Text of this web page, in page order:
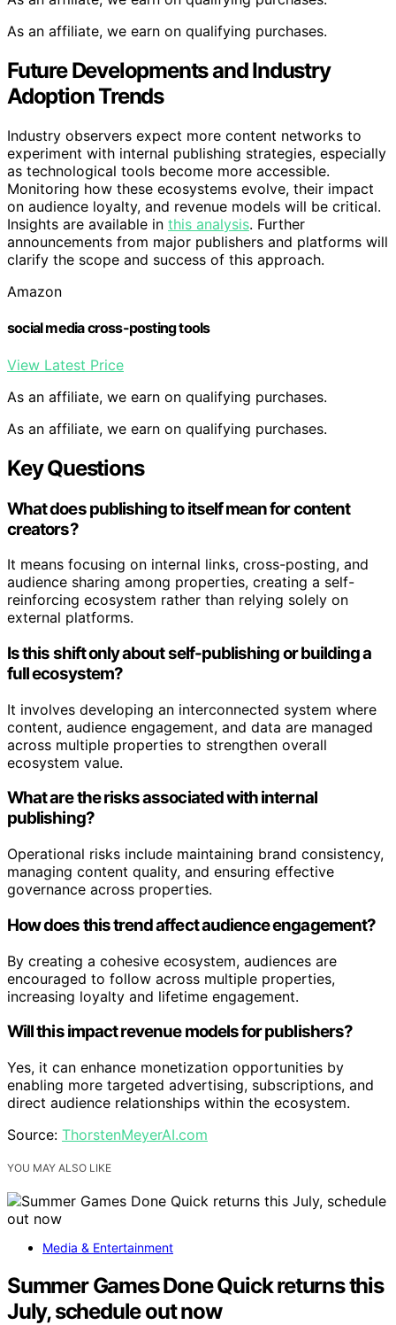
As an affiliate, we earn on qualifying purchases.
Future Developments and Industry
Adoption Trends
Industry observers expect more content networks to
experiment with internal publishing strategies, especially
as technological tools become more accessible.
Monitoring how these ecosystems evolve, their impact
on audience loyalty, and revenue models will be critical.
Insights are available in this analysis. Further
announcements from major publishers and platforms will
clarify the scope and success of this approach.
Amazon
social media cross-posting tools
View Latest Price
As an affiliate, we earn on qualifying purchases.
As an affiliate, we earn on qualifying purchases.
Key Questions
What does publishing to itself mean for content
creators?
It means focusing on internal links, cross-posting, and
audience sharing among properties, creating a self-
reinforcing ecosystem rather than relying solely on
external platforms.
Is this shift only about self-publishing or building a
full ecosystem?
It involves developing an interconnected system where
content, audience engagement, and data are managed
across multiple properties to strengthen overall
ecosystem value.
What are the risks associated with internal
publishing?
Operational risks include maintaining brand consistency,
managing content quality, and ensuring effective
governance across properties.
How does this trend affect audience engagement?
By creating a cohesive ecosystem, audiences are
encouraged to follow across multiple properties,
increasing loyalty and lifetime engagement.
Will this impact revenue models for publishers?
Yes, it can enhance monetization opportunities by
enabling more targeted advertising, subscriptions, and
direct audience relationships within the ecosystem.
Source: ThorstenMeyerAI.com
YOU MAY ALSO LIKE
Media & Entertainment
Summer Games Done Quick returns this
July, schedule out now